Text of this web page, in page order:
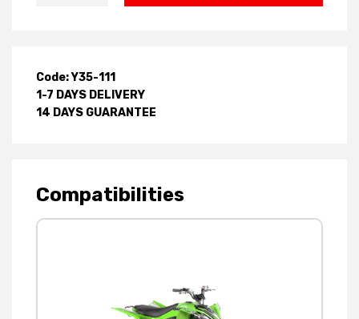
Code: Y35-111
1-7 DAYS DELIVERY
14 DAYS GUARANTEE
Compatibilities